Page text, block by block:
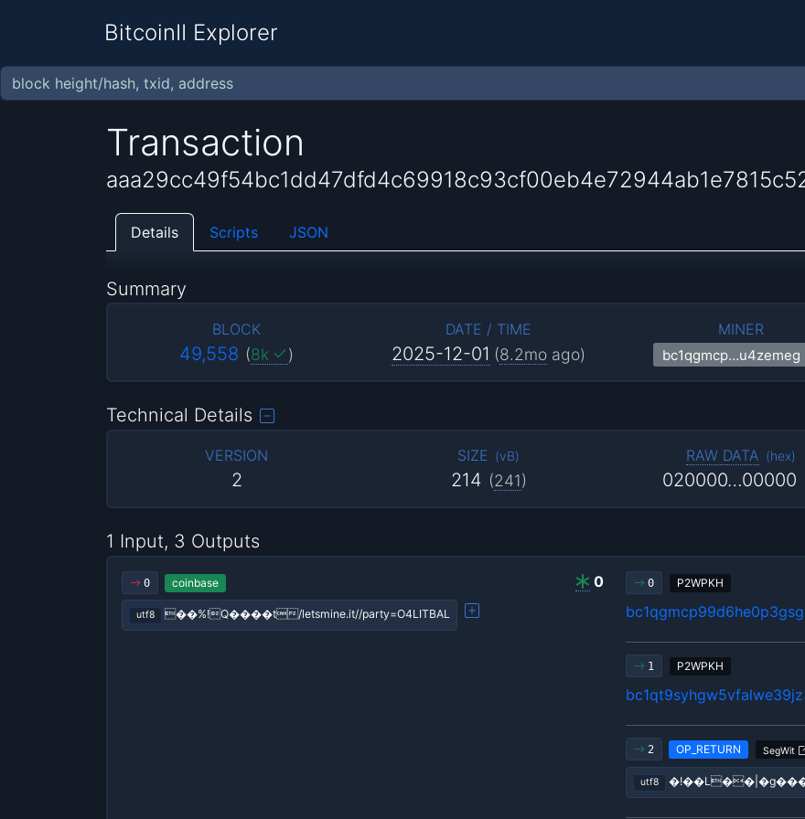
BitcoinII Explorer
Transaction
Details Scripts JSON
Summary
BLOCK
49,558 (8k )
DATE / TIME
2025-12-01 (8.2moago)
MINER
bc1qgmcp…u4zemeg
Technical Details
VERSION
2
SIZE (vB)
214 (241)
RAW DATA (hex)
020000…00000
1 Input, 3 Outputs
0 0
coinbase
utf8 ��%!Q����t/letsmine.it//party=O4LITBAL
0 P2WPKH
1 P2WPKH
2 OP_RETURN SegWit
utf8